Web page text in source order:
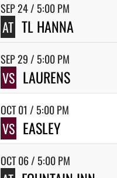
SEP 24 / 5:00 PM
AT TL HANNA
SEP 29 / 5:00 PM
VS LAURENS
OCT 01 / 5:00 PM
VS EASLEY
OCT 06 / 5:00 PM